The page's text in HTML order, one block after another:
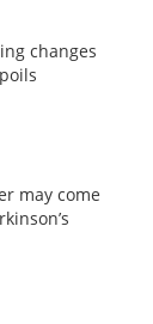
changes
may come